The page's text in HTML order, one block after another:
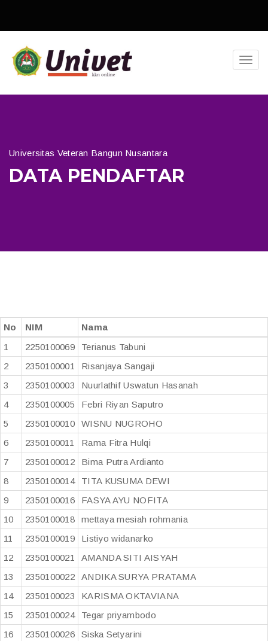
Universitas Veteran Bangun Nusantara
DATA PENDAFTAR
No NIM
Nama
1
2250100069
Terianus Tabuni
2
2350100001
Risanjaya Sangaji
3
2350100003
Nuurlathif Uswatun Hasanah
4
2350100005
Febri Riyan Saputro
5
2350100010
WISNU NUGROHO
6
2350100011
Rama Fitra Hulqi
7
2350100012
Bima Putra Ardianto
8
2350100014
TITA KUSUMA DEWI
9
2350100016
FASYA AYU NOFITA
10
2350100018
mettaya mesiah rohmania
11
2350100019
Listiyo widanarko
12
2350100021
AMANDA SITI AISYAH
13
2350100022
ANDIKA SURYA PRATAMA
14
2350100023
KARISMA OKTAVIANA
15
2350100024
Tegar priyambodo
16
2350100026
Siska Setyarini